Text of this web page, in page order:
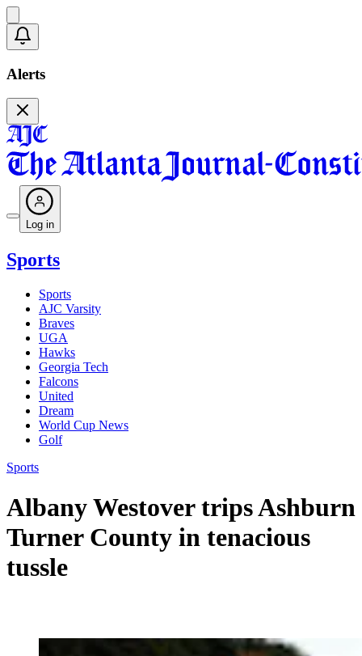
Alerts
Log in
Sports
Sports
AJC Varsity
Braves
UGA
Hawks
Georgia Tech
Falcons
United
Dream
World Cup News
Golf
Sports
Albany Westover trips Ashburn
Turner County in tenacious
tussle